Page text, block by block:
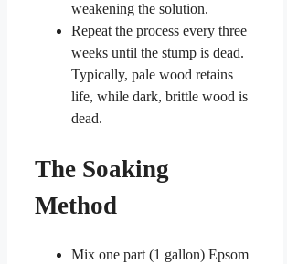
weakening the solution.
Repeat the process every three
weeks until the stump is dead.
Typically, pale wood retains
life, while dark, brittle wood is
dead.
The Soaking
Method
Mix one part (1 gallon) Epsom